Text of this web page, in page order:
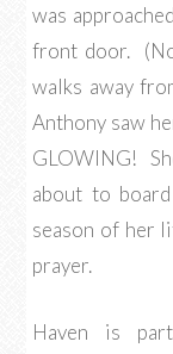
was
front door.
walks away
Anthony saw
GLOWING!
about to
season of her
prayer.
Haven is